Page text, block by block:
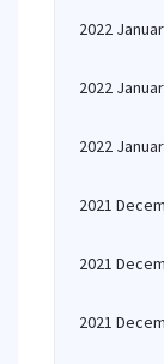
2022
2022
2022
2021
2021
2021